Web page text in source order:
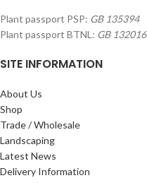
Plant passport PSP: GB 135394
Plant passport BTNL: GB 132016
SITE INFORMATION
About Us
Shop
Trade / Wholesale
Landscaping
Latest News
Delivery Information